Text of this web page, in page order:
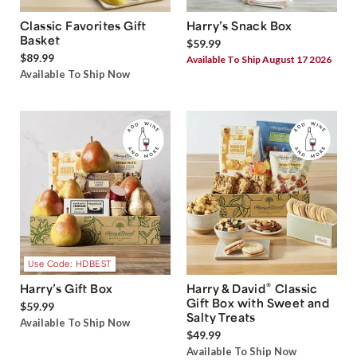
Classic Favorites Gift
Basket
$89.99
Available To Ship Now
Harry’s Snack Box
$59.99
Available To Ship August 17 2026
Use Code: HDBEST
Harry’s Gift Box
$59.99
Available To Ship Now
Harry & David® Classic
Gift Box with Sweet and
Salty Treats
$49.99
Available To Ship Now